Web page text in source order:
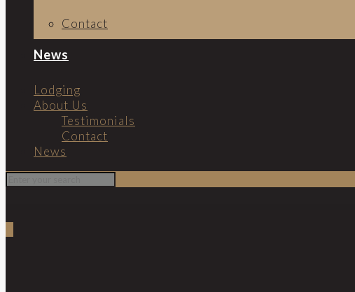
Contact
News
Lodging
About Us
Testimonials
Contact
News